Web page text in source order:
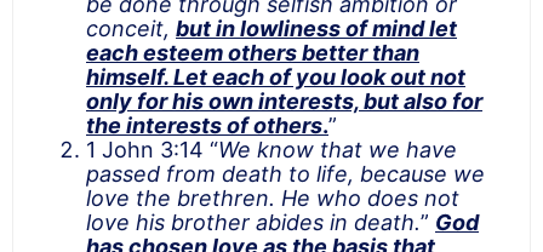
conceit, but in lowliness of mind let
each esteem others better than
himself. Let each of you look out not
only for his own interests, but also for
the interests of others.”
1 John 3:14 “We know that we have
passed from death to life, because we
love the brethren. He who does not
love his brother abides in death.” God
has chosen love as the basis that